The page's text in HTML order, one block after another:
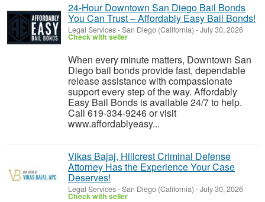
24-Hour Downtown San Diego Bail Bonds
You Can Trust – Affordably Easy Bail Bonds!
Legal Services-San Diego (California) -July 30, 2026
Check with seller
When every minute matters, Downtown San
Diego bail bonds provide fast, dependable
release assistance with compassionate
support every step of the way. Affordably
Easy Bail Bonds is available 24/7 to help.
Call 619-334-9246 or visit
www.affordablyeasy...
Vikas Bajaj, Hillcrest Criminal Defense
Attorney Has the Experience Your Case
Deserves!
Legal Services-San Diego (California) -July 30, 2026
Check with seller